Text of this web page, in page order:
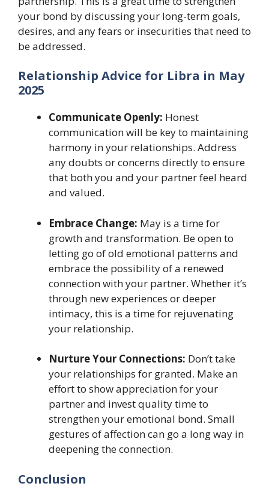
your bond by discussing your long-term goals,
desires, and any fears or insecurities that need to
be addressed.
Relationship Advice for Libra in May
2025
Communicate Openly: Honest
communication will be key to maintaining
harmony in your relationships. Address
any doubts or concerns directly to ensure
that both you and your partner feel heard
and valued.
Embrace Change: May is a time for
growth and transformation. Be open to
letting go of old emotional patterns and
embrace the possibility of a renewed
connection with your partner. Whether it’s
through new experiences or deeper
intimacy, this is a time for rejuvenating
your relationship.
Nurture Your Connections: Don’t take
your relationships for granted. Make an
effort to show appreciation for your
partner and invest quality time to
strengthen your emotional bond. Small
gestures of affection can go a long way in
deepening the connection.
Conclusion